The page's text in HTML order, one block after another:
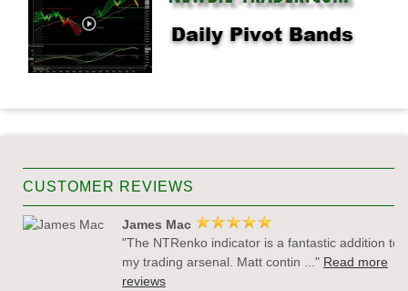
CUSTOMER REVIEWS
James Mac
"The NTRenko indicator is a fantastic addition to
my trading arsenal. Matt contin ..." Read more
reviews